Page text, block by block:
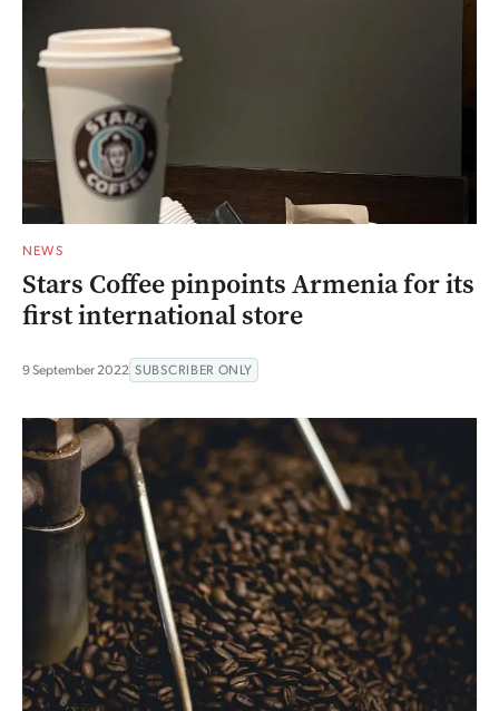
NEWS
Stars Coffee pinpoints Armenia for its
first international store
9 September 2022 SUBSCRIBER ONLY